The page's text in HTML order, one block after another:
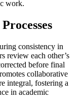
work.
consistency in
review each other’s
before final
collaborative
integral, fostering a
in academic